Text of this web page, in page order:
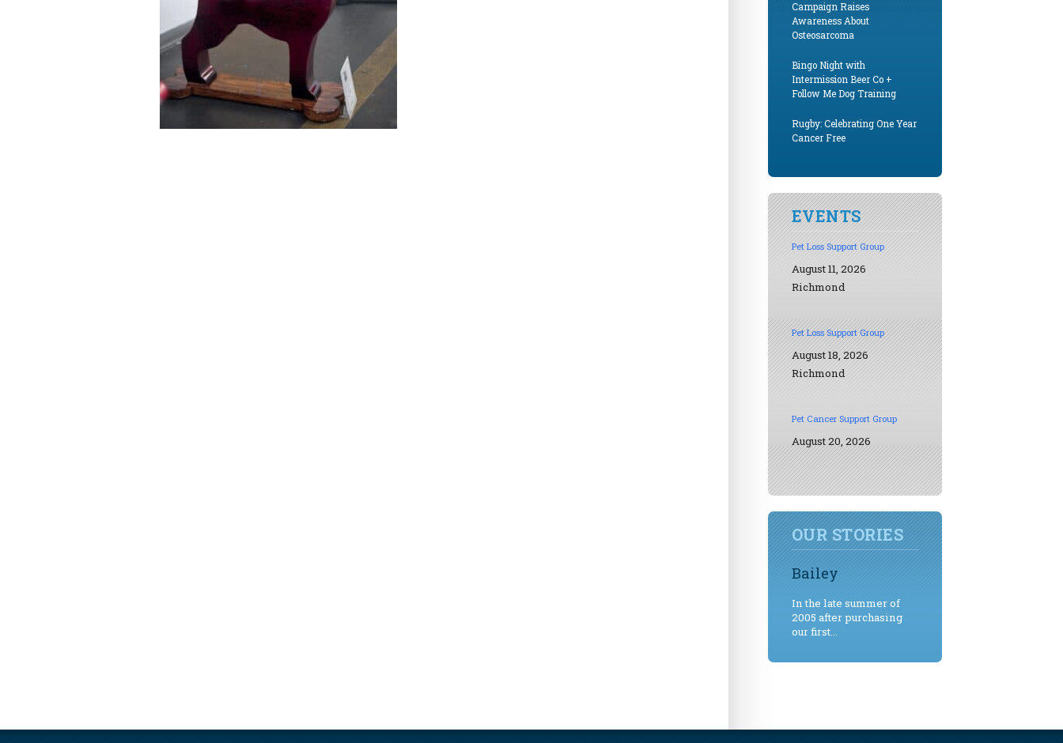
Campaign Raises
Awareness About
Osteosarcoma
Bingo Night with
Intermission Beer Co +
Follow Me Dog Training
Rugby: Celebrating One Year
Cancer Free
EVENTS
Pet Loss Support Group
August 11, 2026
Richmond
Pet Loss Support Group
August 18, 2026
Richmond
Pet Cancer Support Group
August 20, 2026
OUR STORIES
Bailey
In the late summer of
2005 after purchasing
our first...